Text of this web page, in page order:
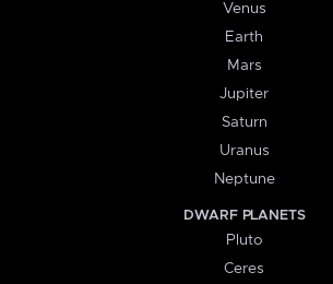
Venus
Earth
Mars
Jupiter
Saturn
Uranus
Neptune
DWARF PLANETS
Pluto
Ceres